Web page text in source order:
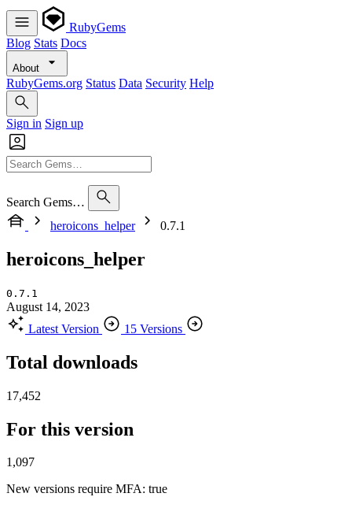
RubyGems
Blog Stats Docs
About
RubyGems.org Status Data Security Help
Sign in Sign up
Search Gems…
heroicons_helper
0.7.1
heroicons_helper
0.7.1
August 14, 2023
Latest Version
15 Versions
Total downloads
17,452
For this version
1,097
New versions require MFA: true